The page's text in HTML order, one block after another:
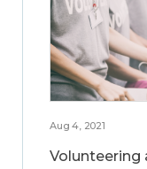
Aug 4, 2021
Volunteering